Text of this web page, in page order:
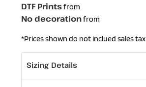
DTF Printsfrom
No decorationfrom
*Prices shown do not inclued sales tax
Sizing Details